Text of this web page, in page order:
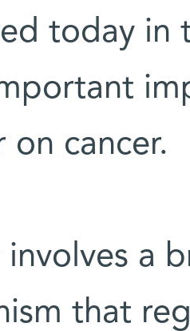
today in
on cancer.
involves a
that